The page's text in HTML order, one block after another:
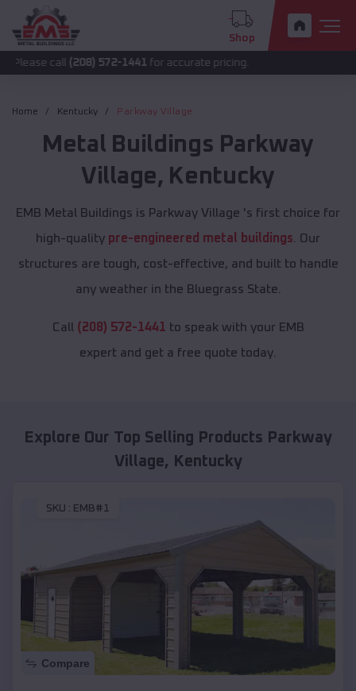
Shop
(208) 572-1441 for accurate pricing.
Home Kentucky Parkway Village
Metal Buildings Parkway
Village, Kentucky
EMB Metal Buildings is Parkway Village 's first choice for
high-quality pre-engineered metal buildings . Our
structures are tough, cost-effective, and built to handle
any weather in the Bluegrass State.
Call (208) 572-1441 to speak with your EMB
expert and get a free quote today.
Explore Our Top Selling Products Parkway
Village, Kentucky
SKU : EMB#1
Compare